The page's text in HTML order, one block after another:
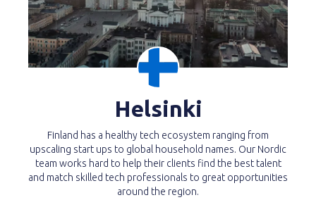
Helsinki
Finland has a healthy tech ecosystem ranging from
upscaling start ups to global household names. Our Nordic
team works hard to help their clients find the best talent
and match skilled tech professionals to great opportunities
around the region.